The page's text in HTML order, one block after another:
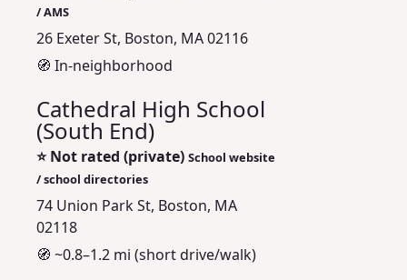
/ AMS
26 Exeter St, Boston, MA 02116
🧭 In-neighborhood
Cathedral High School
(South End)
⭐Not rated (private) School website
/ school directories
74 Union Park St, Boston, MA
02118
🧭 ~0.8–1.2 mi (short drive/walk)